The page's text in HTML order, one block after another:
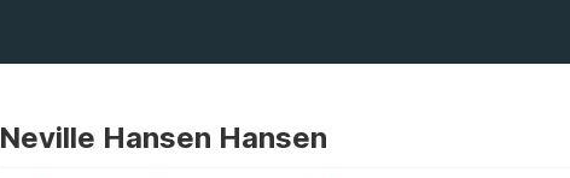
Neville Hansen Hansen